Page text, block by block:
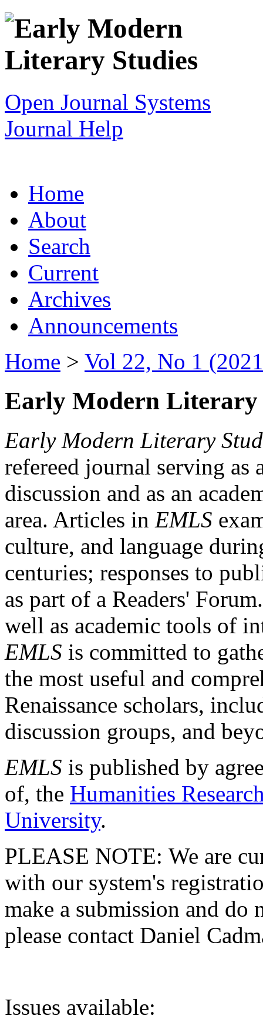
Open Journal Systems
Journal Help
Home
About
Search
Current
Archives
Announcements
Home > Vol 22, No 1
Early Modern Literary
Early Modern Literary
refereed journal serving as
discussion and as an
area. Articles in EMLS
culture, and language
centuries; responses to
as part of a Readers'
well as academic tools of
EMLS is committed to
the most useful and
Renaissance scholars,
discussion groups, and
EMLS is published by
of, the Humanities
University.
PLEASE NOTE: We are
with our system's
make a submission and do
please contact Daniel
Issues available: